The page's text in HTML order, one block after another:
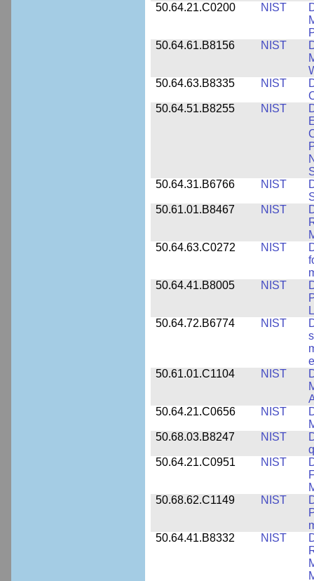
50.64.21.C0200
NIST
50.64.61.B8156
NIST
50.64.63.B8335
NIST
50.64.51.B8255
NIST
50.64.31.B6766
NIST
50.61.01.B8467
NIST
50.64.63.C0272
NIST
50.64.41.B8005
NIST
50.64.72.B6774
NIST
50.61.01.C1104
NIST
50.64.21.C0656
NIST
50.68.03.B8247
NIST
50.64.21.C0951
NIST
50.68.62.C1149
NIST
50.64.41.B8332
NIST